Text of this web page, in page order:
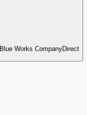
Blue Works CompanyDirect